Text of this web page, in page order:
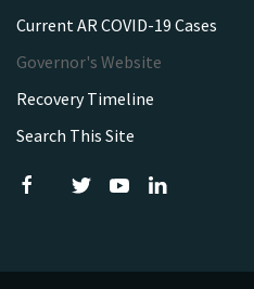
Current AR COVID-19 Cases
Governor's Website
Recovery Timeline
Search This Site